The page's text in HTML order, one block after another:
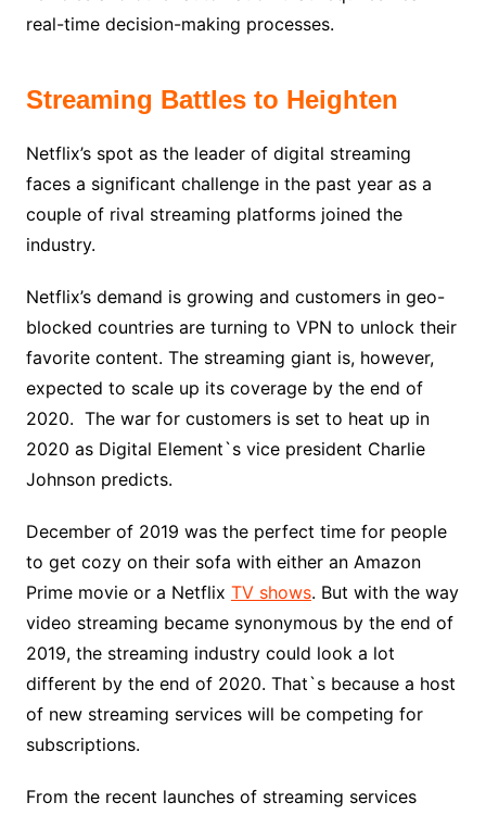
real-time decision-making processes.
Streaming Battles to Heighten
Netflix’s spot as the leader of digital streaming
faces a significant challenge in the past year as a
couple of rival streaming platforms joined the
industry.
Netflix’s demand is growing and customers in geo-
blocked countries are turning to VPN to unlock their
favorite content. The streaming giant is, however,
expected to scale up its coverage by the end of
2020. The war for customers is set to heat up in
2020 as Digital Element`s vice president Charlie
Johnson predicts.
December of 2019 was the perfect time for people
to get cozy on their sofa with either an Amazon
Prime movie or a Netflix TV shows. But with the way
video streaming became synonymous by the end of
2019, the streaming industry could look a lot
different by the end of 2020. That`s because a host
of new streaming services will be competing for
subscriptions.
From the recent launches of streaming services